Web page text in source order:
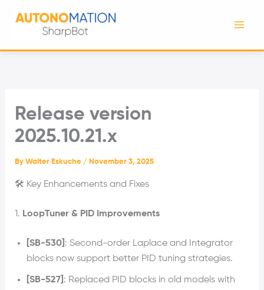
Release version
2025.10.21.x
By Walter Eskuche / November 3, 2025
🛠️ Key Enhancements and Fixes
1. LoopTuner & PID Improvements
[SB-530] : Second-order Laplace and Integrator
blocks now support better PID tuning strategies.
[SB-527] : Replaced PID blocks in old models with